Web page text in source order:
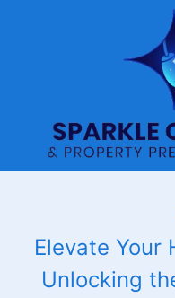
Elevate Your
Unlocking